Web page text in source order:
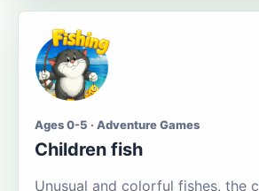
Ages 0-5 · Adventure Games
Children fish
Unusual and colorful fishes, the